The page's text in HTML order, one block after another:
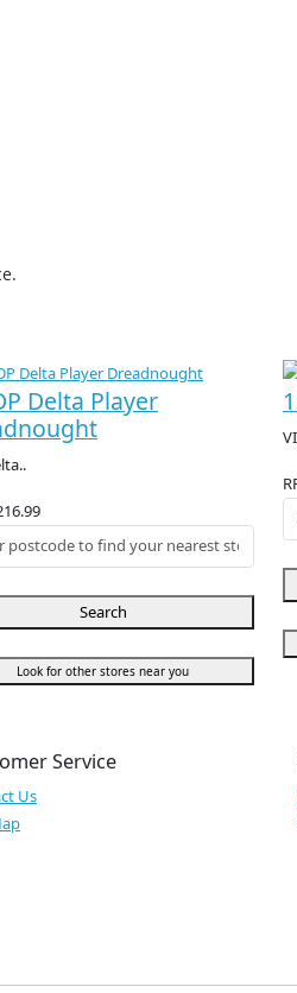
Delta Player
Search
Look for other stores near you
Service
Us